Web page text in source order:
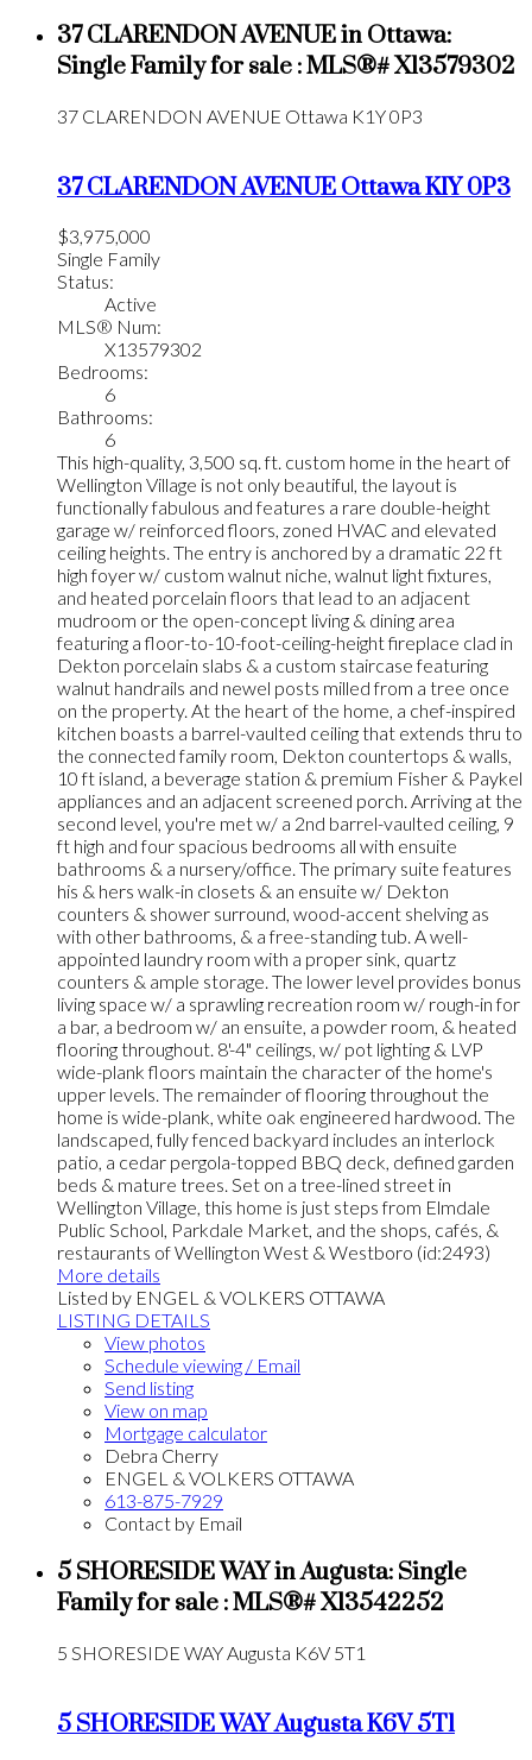
37 CLARENDON AVENUE in Ottawa:
Single Family for sale : MLS®# X13579302
37 CLARENDON AVENUE Ottawa K1Y 0P3
37 CLARENDON AVENUEOttawaK1Y 0P3
$3,975,000
Single Family
Status:
Active
MLS® Num:
X13579302
Bedrooms:
6
Bathrooms:
6
This high-quality, 3,500 sq. ft. custom home in the heart of
Wellington Village is not only beautiful, the layout is
functionally fabulous and features a rare double-height
garage w/ reinforced floors, zoned HVAC and elevated
ceiling heights. The entry is anchored by a dramatic 22 ft
high foyer w/ custom walnut niche, walnut light fixtures,
and heated porcelain floors that lead to an adjacent
mudroom or the open-concept living & dining area
featuring a floor-to-10-foot-ceiling-height fireplace clad in
Dekton porcelain slabs & a custom staircase featuring
walnut handrails and newel posts milled from a tree once
on the property. At the heart of the home, a chef-inspired
kitchen boasts a barrel-vaulted ceiling that extends thru to
the connected family room, Dekton countertops & walls,
10 ft island, a beverage station & premium Fisher & Paykel
appliances and an adjacent screened porch. Arriving at the
second level, you're met w/ a 2nd barrel-vaulted ceiling, 9
ft high and four spacious bedrooms all with ensuite
bathrooms & a nursery/office. The primary suite features
his & hers walk-in closets & an ensuite w/ Dekton
counters & shower surround, wood-accent shelving as
with other bathrooms, & a free-standing tub. A well-
appointed laundry room with a proper sink, quartz
counters & ample storage. The lower level provides bonus
living space w/ a sprawling recreation room w/ rough-in for
a bar, a bedroom w/ an ensuite, a powder room, & heated
flooring throughout. 8'-4" ceilings, w/ pot lighting & LVP
wide-plank floors maintain the character of the home's
upper levels. The remainder of flooring throughout the
home is wide-plank, white oak engineered hardwood. The
landscaped, fully fenced backyard includes an interlock
patio, a cedar pergola-topped BBQ deck, defined garden
beds & mature trees. Set on a tree-lined street in
Wellington Village, this home is just steps from Elmdale
Public School, Parkdale Market, and the shops, cafés, &
restaurants of Wellington West & Westboro (id:2493)
More details
Listed by ENGEL & VOLKERS OTTAWA
LISTING DETAILS
View photos
Schedule viewing / Email
Send listing
View on map
Mortgage calculator
Debra Cherry
ENGEL & VOLKERS OTTAWA
613-875-7929
Contact by Email
5 SHORESIDE WAY in Augusta: Single
Family for sale : MLS®# X13542252
5 SHORESIDE WAYAugusta K6V 5T1
5 SHORESIDE WAYAugustaK6V 5T1